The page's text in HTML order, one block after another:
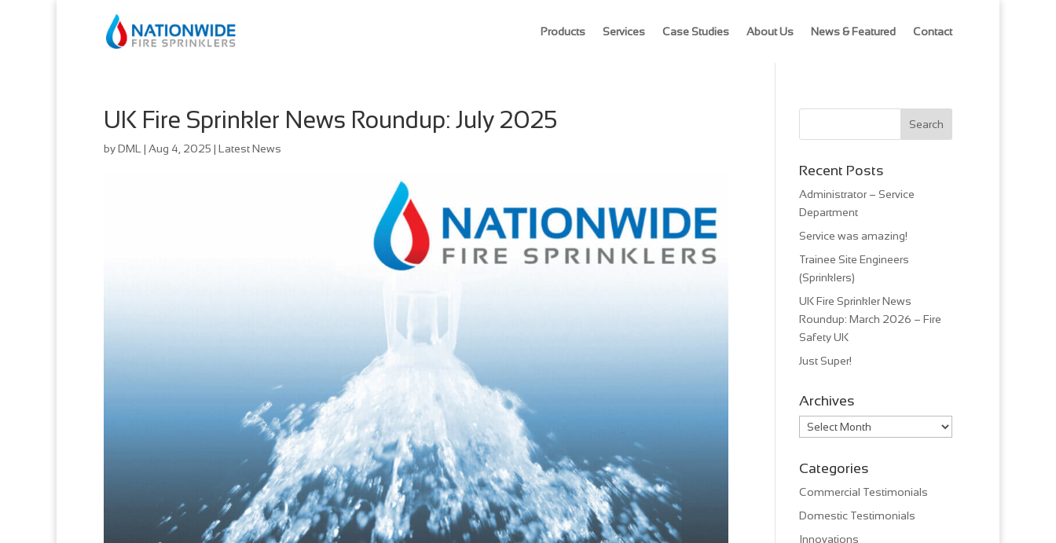
Products Services Case Studies About Us News & Featured Contact
UK Fire Sprinkler News Roundup: July 2025
byDML | Aug 4, 2025 | Latest News
Recent Posts
Administrator – Service
Department
Service was amazing!
Trainee Site Engineers
(Sprinklers)
UK Fire Sprinkler News
Roundup: March 2026 – Fire
Safety UK
Just Super!
Archives
Archives
Categories
Commercial Testimonials
Domestic Testimonials
Innovations